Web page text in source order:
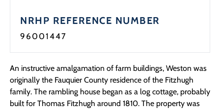
NRHP REFERENCE NUMBER
96001447
An instructive amalgamation of farm buildings, Weston was
originally the Fauquier County residence of the Fitzhugh
family. The rambling house began as a log cottage, probably
built for Thomas Fitzhugh around 1810. The property was